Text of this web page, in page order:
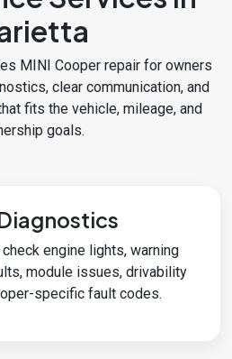
MINI Cooper repair for owners
clear communication, and
fits the vehicle, mileage, and
goals.
engine lights, warning
module issues, drivability
specific fault codes.